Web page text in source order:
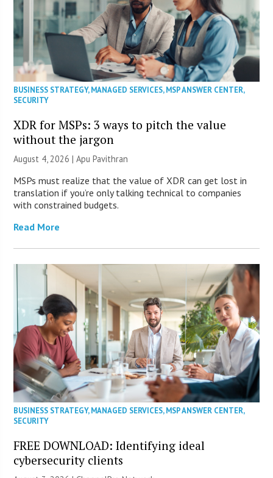
BUSINESS STRATEGY,MANAGED SERVICES,MSP ANSWER CENTER,
SECURITY
XDR for MSPs: 3 ways to pitch the value
without the jargon
August 4, 2026 | Apu Pavithran
MSPs must realize that the value of XDR can get lost in
translation if you’re only talking technical to companies
with constrained budgets.
Read More
BUSINESS STRATEGY,MANAGED SERVICES,MSP ANSWER CENTER,
SECURITY
FREE DOWNLOAD: Identifying ideal
cybersecurity clients